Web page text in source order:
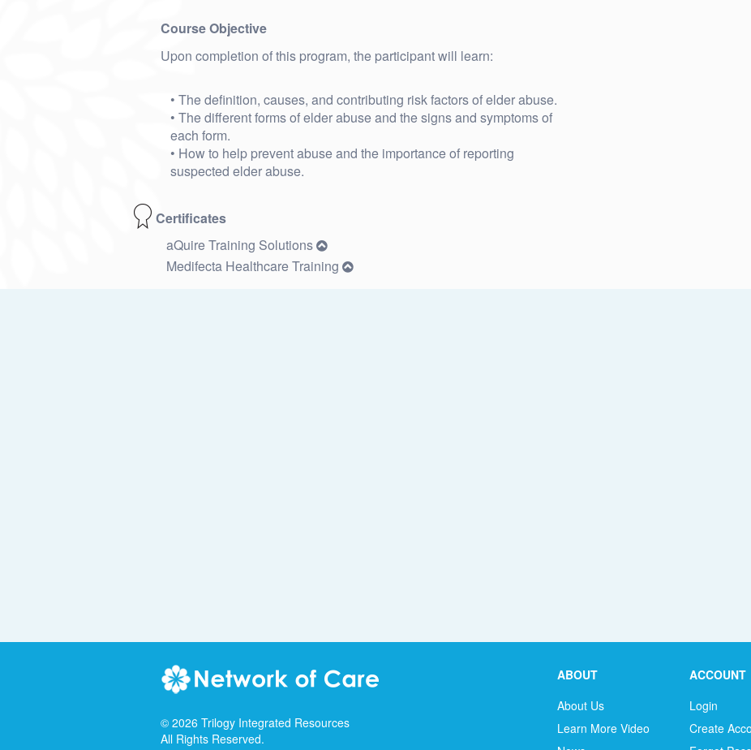
Course Objective
Upon completion of this program, the participant will learn:
• The definition, causes, and contributing risk factors of elder abuse.
• The different forms of elder abuse and the signs and symptoms of
each form.
• How to help prevent abuse and the importance of reporting
suspected elder abuse.
Certificates
aQuire Training Solutions
Medifecta Healthcare Training
© 2026 Trilogy Integrated Resources
All Rights Reserved.
ABOUT
About Us
Learn More Video
ACCOUNT
Login
Create